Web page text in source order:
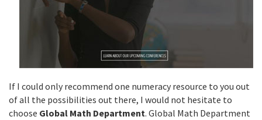
If I could only recommend one numeracy resource to you out
of all the possibilities out there, I would not hesitate to
choose Global Math Department. Global Math Department